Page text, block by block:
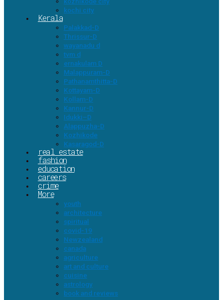
kochi city
Kerala
Palakkad-D
Thrissur-D
wayanadu d
tvm d
ernakulam D
Malappuram-D
Pathanamthitta-D
Kottayam-D
Kollam-D
Kannur-D
Idukki–D
Alappuzha-D
Kozhikode
Kasaragod-D
real estate
fashion
education
careers
crime
More
youth
architecture
spiritual
covid-19
Newzealand
canada
agriculture
art and culture
cuisine
astrology
book and reviews